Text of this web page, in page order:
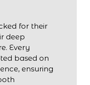
for their
deep
Every
based on
ensuring